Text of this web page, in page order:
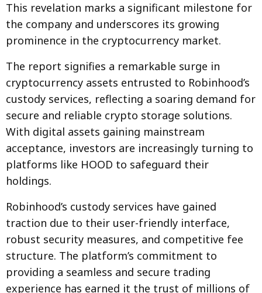
This revelation marks a significant milestone for
the company and underscores its growing
prominence in the cryptocurrency market.
The report signifies a remarkable surge in
cryptocurrency assets entrusted to Robinhood’s
custody services, reflecting a soaring demand for
secure and reliable crypto storage solutions.
With digital assets gaining mainstream
acceptance, investors are increasingly turning to
platforms like HOOD to safeguard their
holdings.
Robinhood’s custody services have gained
traction due to their user-friendly interface,
robust security measures, and competitive fee
structure. The platform’s commitment to
providing a seamless and secure trading
experience has earned it the trust of millions of